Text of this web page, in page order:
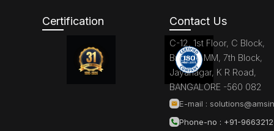
Certification Contact Us
C-12, 1st Floor, C Block,
Brigade MM, 7th Block,
Jayanagar, K R Road,
BANGALORE -560 082
E-mail :
Phone-no : +91-